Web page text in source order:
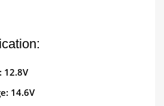
12.8V
14.6V